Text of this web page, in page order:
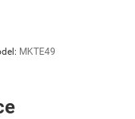
MKTE49